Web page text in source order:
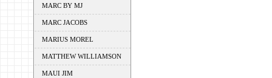
MARC BY MJ
MARC JACOBS
MARIUS MOREL
MATTHEW WILLIAMSON
MAUI JIM